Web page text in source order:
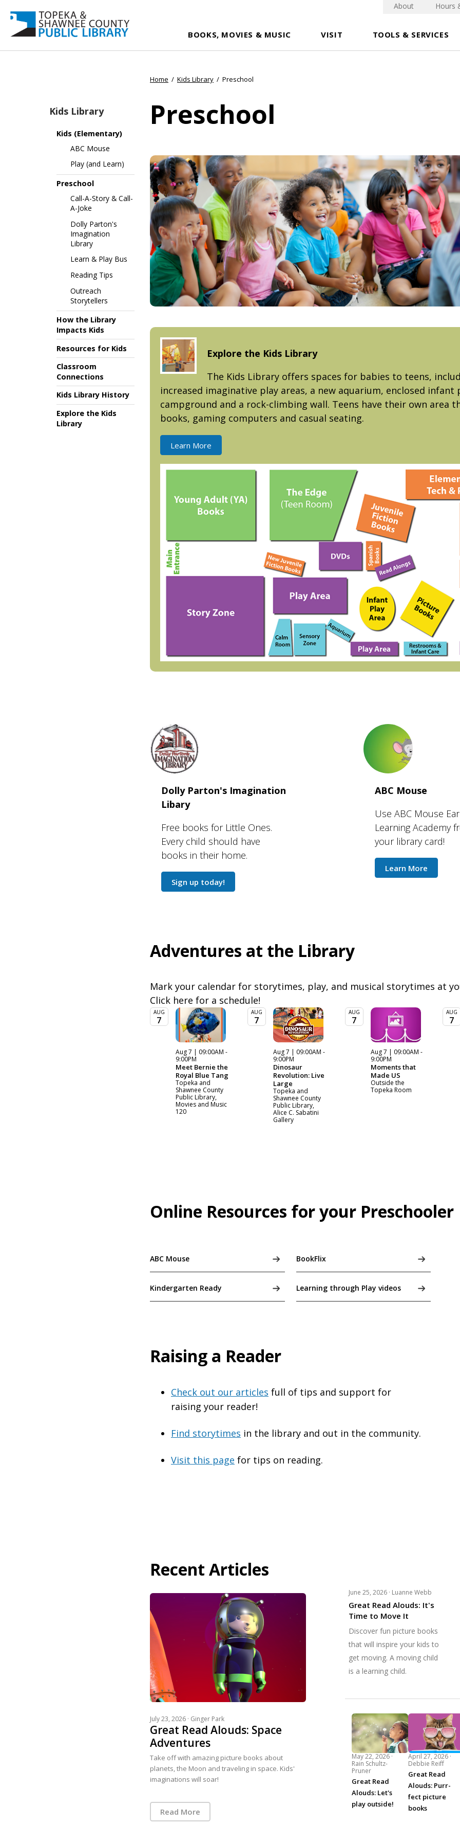
BOOKS, MOVIES & MUSIC VISIT TOOLS & SERVICES
About Hours
Kids Library
Kids (Elementary)
ABC Mouse
Play (and Learn)
Preschool
Call-A-Story & Call-
A-Joke
Dolly Parton's
Imagination
Library
Learn & Play Bus
Reading Tips
Outreach
Storytellers
How the Library
Impacts Kids
Resources for Kids
Classroom
Connections
Kids Library History
Explore the Kids
Library
Home / Kids Library / Preschool
Preschool
Explore the Kids Library
The Kids Library offers spaces for babies to teens,
increased imaginative play areas, a new aquarium, enclosed infant
campground and a rock-climbing wall. Teens have their own area
books, gaming computers and casual seating.
Learn More
Dolly Parton's Imagination
Libary
Free books for Little Ones.
Every child should have
books in their home.
Sign up today!
ABC Mouse
Use ABC Mouse
Learning Academy
your library card!
Learn More
Adventures at the Library
Mark your calendar for storytimes, play, and musical storytimes at
Click here for a schedule!
AUG
7
Aug 7 | 09:00AM -
9:00PM
Meet Bernie the
Royal Blue Tang
Topeka and
Shawnee County
Public Library,
Movies and Music
120
AUG
7
Aug 7 | 09:00AM -
9:00PM
Dinosaur
Revolution: Live
Large
Topeka and
Shawnee County
Public Library,
Alice C. Sabatini
Gallery
AUG
7
Aug 7 | 09:00AM -
9:00PM
Moments that
Made US
Outside the
Topeka Room
AUG
7
Online Resources for your Preschooler
ABC Mouse BookFlix
Kindergarten Ready Learning through Play videos
Raising a Reader
Check out our articles full of tips and support for
raising your reader!
Find storytimes in the library and out in the community.
Visit this page for tips on reading.
Recent Articles
July 23, 2026 · Ginger Park
Great Read Alouds: Space
Adventures
Take off with amazing picture books about
planets, the Moon and traveling in space. Kids'
imaginations will soar!
Read More
June 25, 2026 · Luanne Webb
Great Read Alouds: It's
Time to Move It
Discover fun picture books
that will inspire your kids to
get moving. A moving child
is a learning child.
May 22, 2026 ·
Rain Schultz-
Pruner
Great Read
Alouds: Let's
play outside!
April 27, 2026 ·
Debbie Reiff
Great Read
Alouds: Purr-
fect picture
books